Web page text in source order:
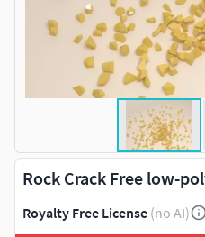
Rock Crack Free low-
Royalty Free License (no AI)